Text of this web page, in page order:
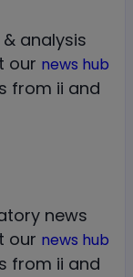
analysis
our news hub
from ii and
news
our news hub
from ii and